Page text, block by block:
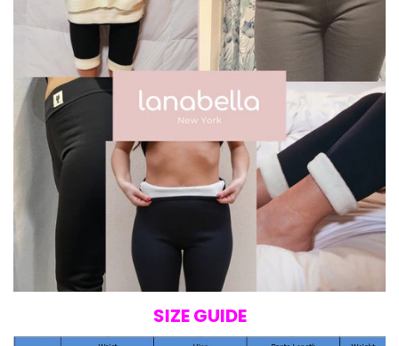
SIZE GUIDE